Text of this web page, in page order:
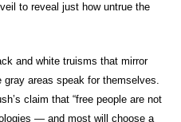
to reveal just how untrue the
and white truisms that mirror
areas speak for themselves.
claim that “free people are not
— and most will choose a